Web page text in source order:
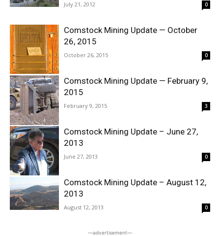
July 21, 2012 0
Comstock Mining Update — October
26, 2015
October 26, 2015 0
Comstock Mining Update — February 9,
2015
February 9, 2015 3
Comstock Mining Update – June 27,
2013
June 27, 2013 0
Comstock Mining Update – August 12,
2013
August 12, 2013 0
―advertisement―